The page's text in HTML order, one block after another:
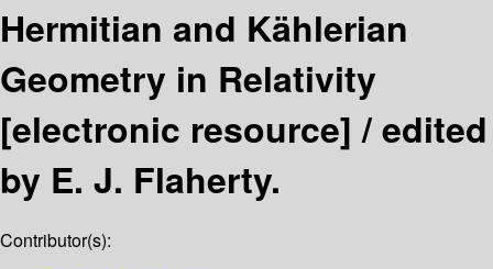
Hermitian and Kählerian
Geometry in Relativity
[electronic resource] /edited
by E. J. Flaherty.
Contributor(s):